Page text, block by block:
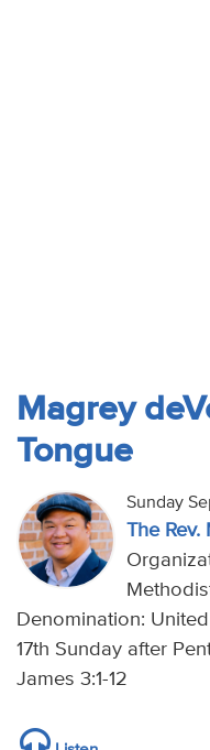
Magrey
Tongue
Sunday
The Rev.
Denomination:
17th Sunday after
James 3:1-12